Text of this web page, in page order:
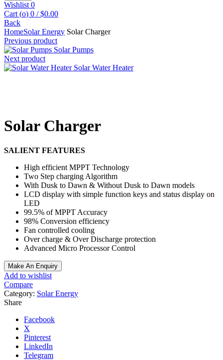
Wishlist 0
Cart (o) 0 / $0.00
Back
HomeSolar Energy Solar Charger
Previous product
Solar Pumps
Next product
Solar Water Heater
Solar Charger
SALIENT FEATURES
High efficient MPPT Technology
Two Step charging Algorithm
With Dusk to Dawn & Without Dusk to Dawn models
LCD display with simple function keys and status display on
LED
99.5% of MPPT Accuracy
98% Conversion efficiency
Fan controlled cooling
Over charge & Over Discharge protection
Advanced Micro Processor Control
Add to wishlist
Compare
Category: Solar Energy
Share
Facebook
X
Pinterest
LinkedIn
Telegram